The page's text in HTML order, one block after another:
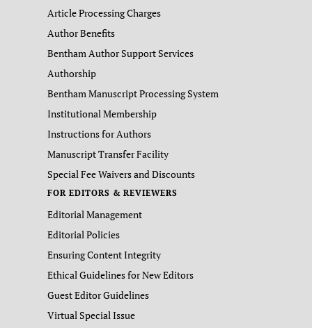
Article Processing Charges
Author Benefits
Bentham Author Support Services
Authorship
Bentham Manuscript Processing System
Institutional Membership
Instructions for Authors
Manuscript Transfer Facility
Special Fee Waivers and Discounts
FOR EDITORS & REVIEWERS
Editorial Management
Editorial Policies
Ensuring Content Integrity
Ethical Guidelines for New Editors
Guest Editor Guidelines
Virtual Special Issue